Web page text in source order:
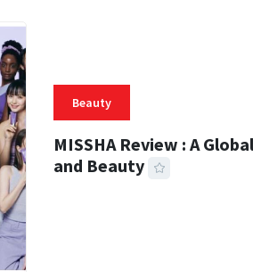
Beauty
MISSHA Review : A
and Beauty